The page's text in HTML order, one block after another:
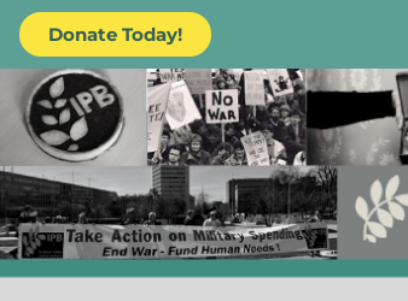
Donate Today!